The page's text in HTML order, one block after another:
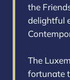
the
delightful
The
fortunate